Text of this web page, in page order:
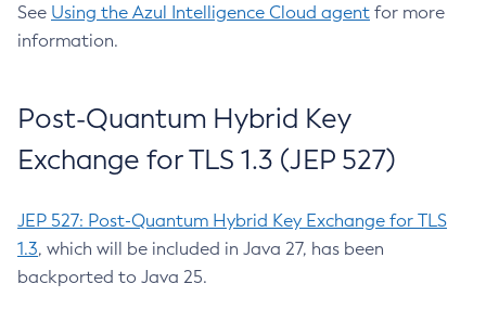
See Using the Azul Intelligence Cloud agent for more
information.
Post-Quantum Hybrid Key
Exchange for TLS 1.3 (JEP 527)
JEP 527: Post-Quantum Hybrid Key Exchange for TLS
1.3, which will be included in Java 27, has been
backported to Java 25.